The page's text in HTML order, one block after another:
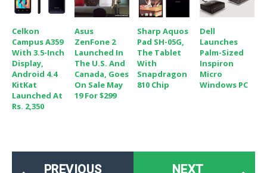
Celkon
Campus A359
With 3.5-Inch
Display,
Android 4.4
KitKat
Launched At
Rs. 2,350
Asus
ZenFone 2
Launched In
The U.S. And
Canada, Goes
On Sale May
19 For $299
Sharp Aquos
Pad SH-05G,
The Tablet
With
Snapdragon
810 Chip
Dell
Launches
Palm-Sized
Inspiron
Micro
Windows PC
NEXT
PREVIOUS